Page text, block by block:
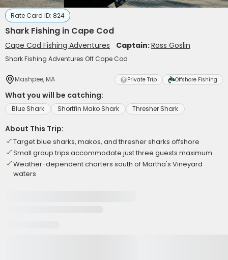
Rate Card ID: 824
Shark Fishing in Cape Cod
Cape Cod Fishing Adventures Captain:Ross Goslin
Shark Fishing Adventures Off Cape Cod
Mashpee, MA Private Trip Offshore Fishing
What you will be catching:
Blue Shark Shortfin Mako Shark Thresher Shark
About This Trip:
Target blue sharks, makos, and thresher sharks offshore
Small group trips accommodate just three guests maximum
Weather-dependent charters south of Martha's Vineyard
waters